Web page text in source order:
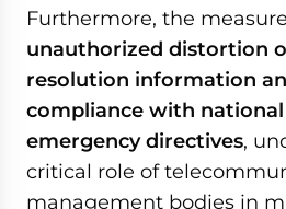
Furthermore, the
unauthorized distortion
resolution information
compliance with
emergency directives,
critical role of
management bodies in